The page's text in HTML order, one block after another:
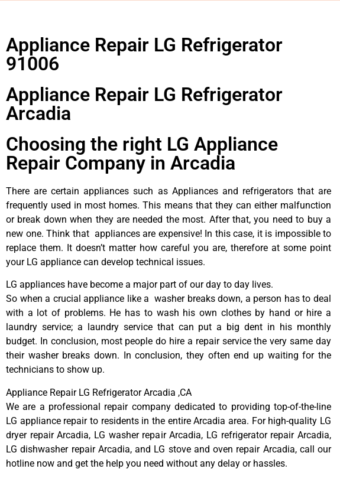
Appliance Repair LG Refrigerator
91006
Appliance Repair LG Refrigerator
Arcadia
Choosing the right LG Appliance
Repair Company in Arcadia
There are certain appliances such as Appliances and refrigerators that are
frequently used in most homes. This means that they can either malfunction
or break down when they are needed the most. After that, you need to buy a
new one. Think that appliances are expensive! In this case, it is impossible to
replace them. It doesn’t matter how careful you are, therefore at some point
your LG appliance can develop technical issues.
LG appliances have become a major part of our day to day lives.
So when a crucial appliance like a washer breaks down, a person has to deal
with a lot of problems. He has to wash his own clothes by hand or hire a
laundry service; a laundry service that can put a big dent in his monthly
budget. In conclusion, most people do hire a repair service the very same day
their washer breaks down. In conclusion, they often end up waiting for the
technicians to show up.
Appliance Repair LG Refrigerator Arcadia ,CA
We are a professional repair company dedicated to providing top-of-the-line
LG appliance repair to residents in the entire Arcadia area. For high-quality LG
dryer repair Arcadia, LG washer repair Arcadia, LG refrigerator repair Arcadia,
LG dishwasher repair Arcadia, and LG stove and oven repair Arcadia, call our
hotline now and get the help you need without any delay or hassles.